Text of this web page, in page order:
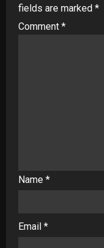
fields are marked *
Comment *
Name *
Email *